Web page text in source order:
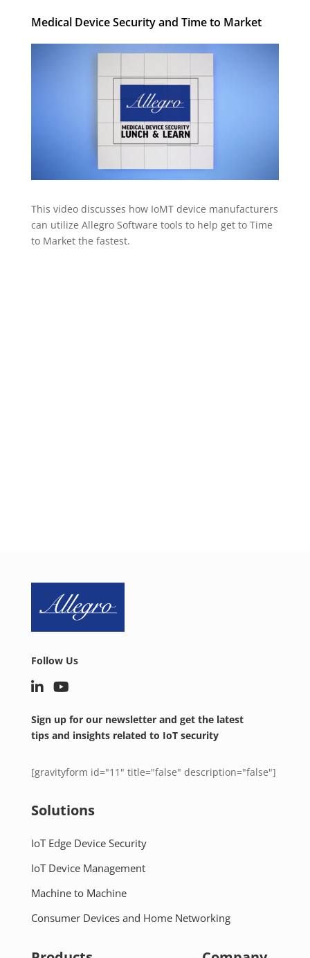
Medical Device Security and Time to Market
This video discusses how IoMT device manufacturers
can utilize Allegro Software tools to help get to Time
to Market the fastest.
Follow Us
Sign up for our newsletter and get the latest
tips and insights related to IoT security
[gravityform id="11" title="false" description="false"]
Solutions
IoT Edge Device Security
IoT Device Management
Machine to Machine
Consumer Devices and Home Networking